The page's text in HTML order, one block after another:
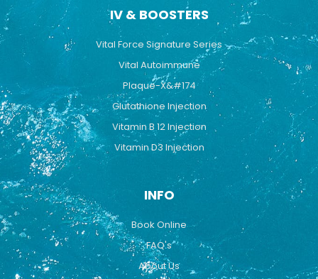
IV & BOOSTERS
Vital Force Signature Series
Vital Autoimmune
Plaque-X&#174
Glutathione Injection
Vitamin B 12 Injection
Vitamin D3 Injection
INFO
Book Online
FAQ's
About Us